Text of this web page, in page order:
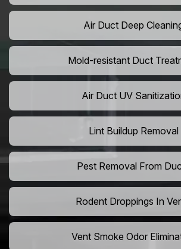
Air Duct Deep
Mold-resistant Duct
Air Duct UV
Lint Buildup Removal
Pest Removal From
Rodent Droppings In
Vent Smoke Odor